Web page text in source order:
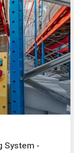
System -